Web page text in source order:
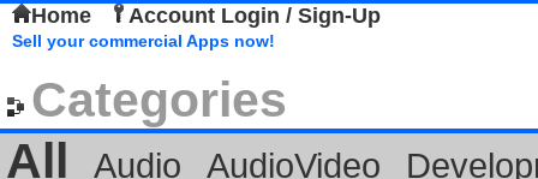
Home Account Login / Sign-Up
Sell your commercial Apps now!
Categories
All
Audio AudioVideo